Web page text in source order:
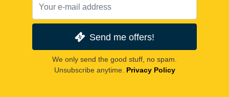
Send me offers!
We only send the good stuff, no spam.
Unsubscribe anytime. Privacy Policy